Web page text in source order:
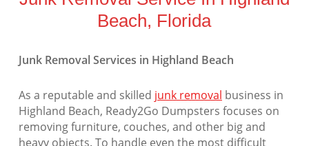
Beach, Florida
Junk Removal Services in Highland Beach
As a reputable and skilled junk removal business in
Highland Beach, Ready2Go Dumpsters focuses on
removing furniture, couches, and other big and
heavy objects. To handle even the most difficult